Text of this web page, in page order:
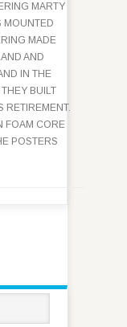
MARTY
MOUNTED
MADE
AND
IN THE
BUILT
RETIREMENT.
FOAM CORE
POSTERS